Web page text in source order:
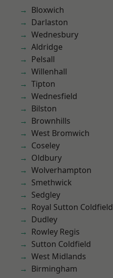
Bloxwich
Darlaston
Wednesbury
Aldridge
Pelsall
Willenhall
Tipton
Wednesfield
Bilston
Brownhills
West Bromwich
Coseley
Oldbury
Wolverhampton
Smethwick
Sedgley
Royal Sutton Coldfield
Dudley
Rowley Regis
Sutton Coldfield
West Midlands
Birmingham